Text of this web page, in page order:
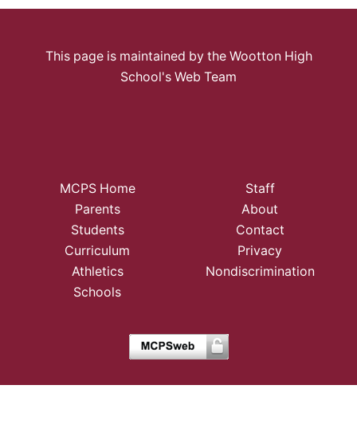
This page is maintained by the Wootton High
School's Web Team
MCPS Home
Parents
Students
Curriculum
Athletics
Schools
Staff
About
Contact
Privacy
Nondiscrimination